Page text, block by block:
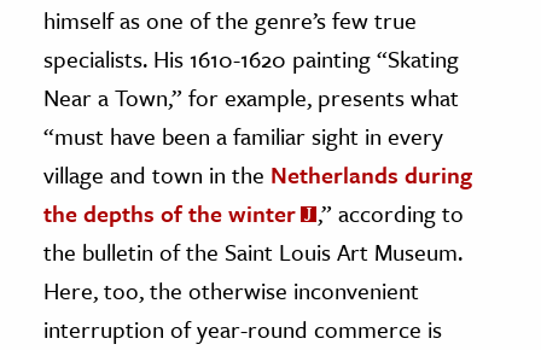
himself as one of the genre’s few true
specialists. His 1610-1620 painting “Skating
Near a Town,” for example, presents what
“must have been a familiar sight in every
village and town in the Netherlands during
the depths of the winter
,” according to
the bulletin of the Saint Louis Art Museum.
Here, too, the otherwise inconvenient
interruption of year-round commerce is